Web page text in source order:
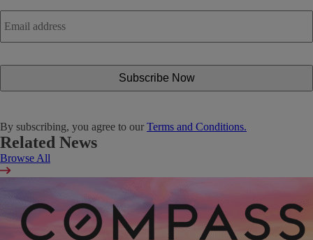
Email
address *
By subscribing, you agree to our Terms and Conditions.
Related News
Browse All